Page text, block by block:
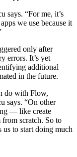
says. “For me, it’s
we use because it
only after
errors. It’s yet
additional
in the future.
do with Flow,
says. “On other
— like create
scratch. So to
to start doing much